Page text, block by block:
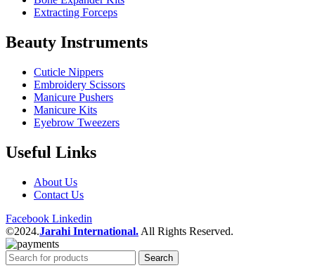
Extracting Forceps
Beauty Instruments
Cuticle Nippers
Embroidery Scissors
Manicure Pushers
Manicure Kits
Eyebrow Tweezers
Useful Links
About Us
Contact Us
Facebook Linkedin
©2024.Jarahi International. All Rights Reserved.
Search